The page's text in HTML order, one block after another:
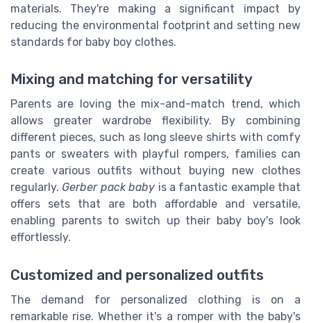
materials. They're making a significant impact by
reducing the environmental footprint and setting new
standards for baby boy clothes.
Mixing and matching for versatility
Parents are loving the mix-and-match trend, which
allows greater wardrobe flexibility. By combining
different pieces, such as long sleeve shirts with comfy
pants or sweaters with playful rompers, families can
create various outfits without buying new clothes
regularly. Gerber pack baby is a fantastic example that
offers sets that are both affordable and versatile,
enabling parents to switch up their baby boy's look
effortlessly.
Customized and personalized outfits
The demand for personalized clothing is on a
remarkable rise. Whether it's a romper with the baby's